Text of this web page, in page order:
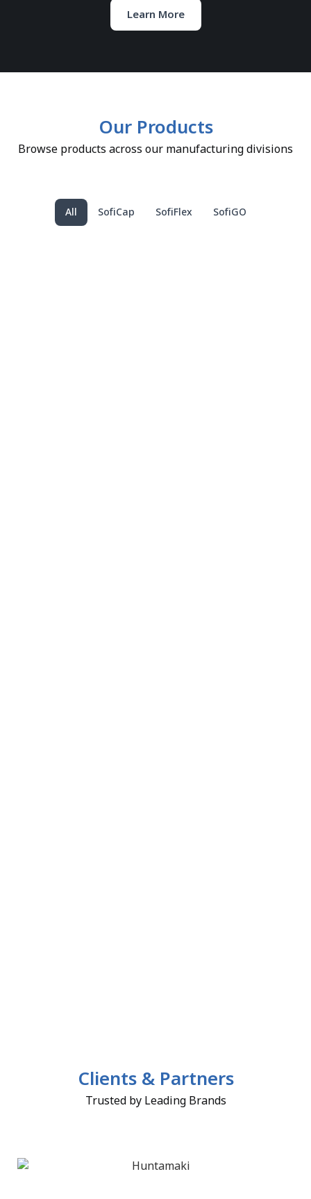
Learn More
Our Products
Browse products across our manufacturing divisions
SofiCap SofiFlex SofiGO
All
Clients & Partners
Trusted by Leading Brands